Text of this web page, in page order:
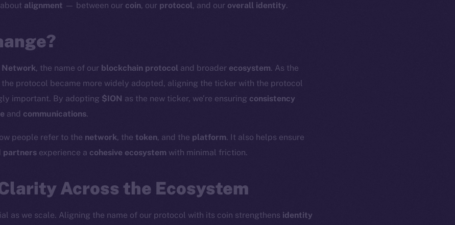
alignment — between our coin, our protocol, and our overall identity.
Network, the name of our blockchain protocol and broader ecosystem. As the
protocol became more widely adopted, aligning the ticker with the protocol
important. By adopting $ION as the new ticker, we’re ensuring consistency
and communications.
people refer to the network, the token, and the platform. It also helps ensure
partners experience a cohesive ecosystem with minimal friction.
Across the Ecosystem
as we scale. Aligning the name of our protocol with its coin strengthens identity